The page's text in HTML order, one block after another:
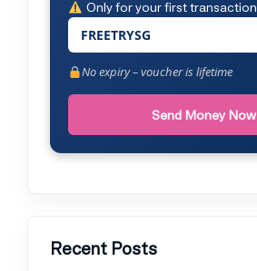
Only for your first transaction
FREETRYSG
No expiry – voucher is lifetime
Send Money Now
Recent Posts